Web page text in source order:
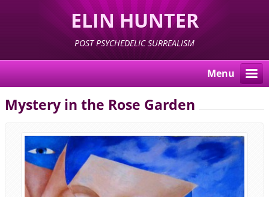
ELIN HUNTER
POST PSYCHEDELIC SURREALISM
Menu
Mystery in the Rose Garden